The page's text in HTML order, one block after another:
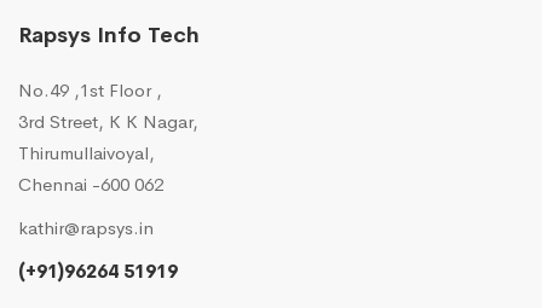
Rapsys Info Tech
No.49 ,1st Floor ,
3rd Street, K K Nagar,
Thirumullaivoyal,
Chennai -600 062
kathir@rapsys.in
(+91)96264 51919